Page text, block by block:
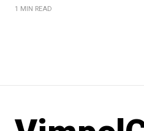
1 MIN READ